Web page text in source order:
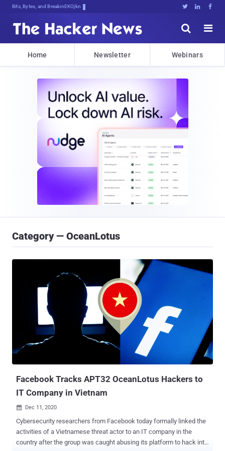
Bits, Bytes, and Breaking News   


Home Newsletter Webinars
Category — OceanLotus
Facebook Tracks APT32 OceanLotus Hackers to
IT Company in Vietnam
 Dec 11, 2020
Cybersecurity researchers from Facebook today formally linked the
activities of a Vietnamese threat actor to an IT company in the
country after the group was caught abusing its platform to hack into